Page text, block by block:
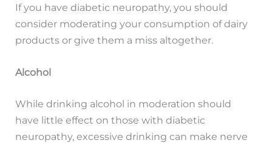
If you have diabetic neuropathy, you should
consider moderating your consumption of dairy
products or give them a miss altogether.
Alcohol
While drinking alcohol in moderation should
have little effect on those with diabetic
neuropathy, excessive drinking can make nerve